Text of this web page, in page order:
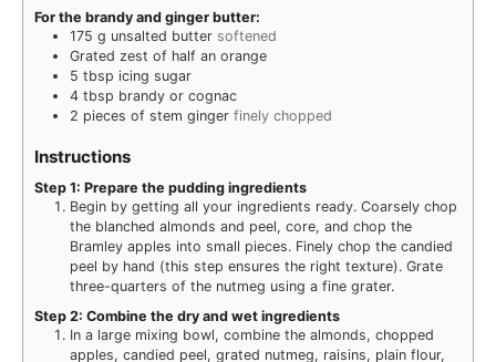
For the brandy and ginger butter:
175 g unsalted butter softened
Grated zest of half an orange
5 tbsp icing sugar
4 tbsp brandy or cognac
2 pieces of stem ginger finely chopped
Instructions
Step 1: Prepare the pudding ingredients
Begin by getting all your ingredients ready. Coarsely chop
the blanched almonds and peel, core, and chop the
Bramley apples into small pieces. Finely chop the candied
peel by hand (this step ensures the right texture). Grate
three-quarters of the nutmeg using a fine grater.
Step 2: Combine the dry and wet ingredients
In a large mixing bowl, combine the almonds, chopped
apples, candied peel, grated nutmeg, raisins, plain flour,